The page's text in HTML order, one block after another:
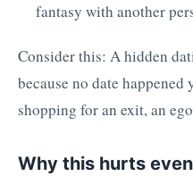
fantasy with another
Consider this: A hidden
because no date
shopping for an exit, an
Why this hurts